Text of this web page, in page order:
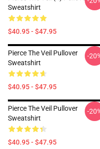
Sweatshirt
$40.95 - $47.95
Pierce The Veil Pullover
Sweatshirt
$40.95 - $47.95
-
Pierce The Veil Pullover
Sweatshirt
$40.95 - $47.95
-